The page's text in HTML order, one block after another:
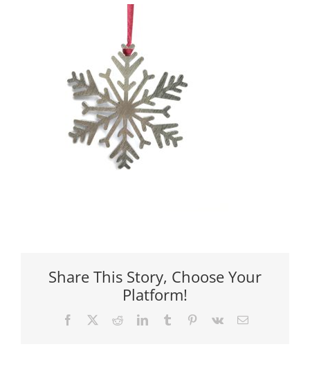
Share This Story, Choose Your
Platform!
Facebook RedditLinkedInTumblr Pinterest
Vk Email